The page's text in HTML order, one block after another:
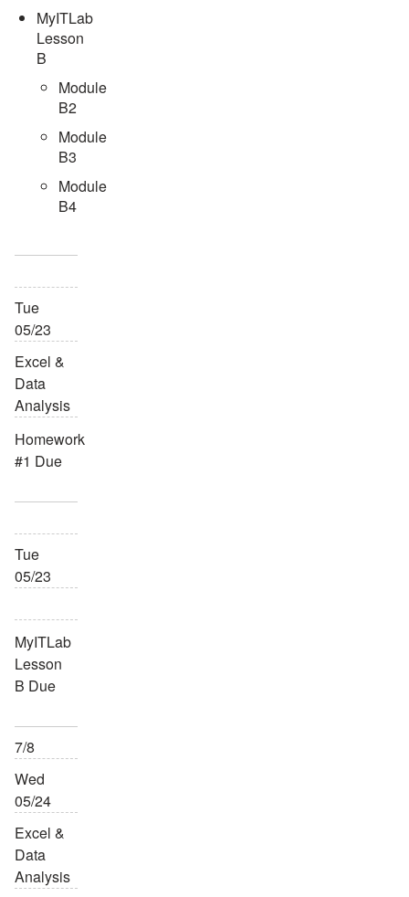
MyITLab
Lesson
B
Module
B2
Module
B3
Module
B4
Tue
05/23
Excel &
Data
Analysis
Homework
#1 Due
Tue
05/23
MyITLab
Lesson
B Due
7/8
Wed
05/24
Excel &
Data
Analysis